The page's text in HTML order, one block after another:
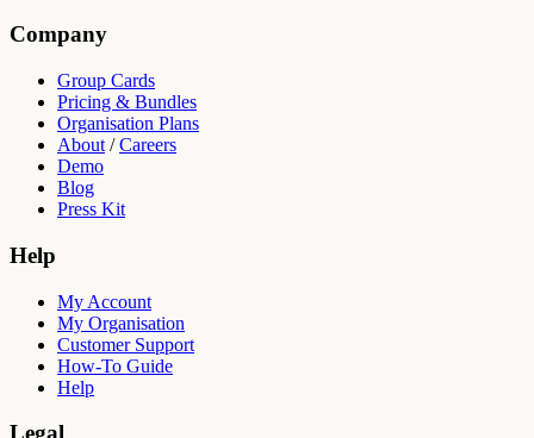
Company
Group Cards
Pricing & Bundles
Organisation Plans
About /Careers
Demo
Blog
Press Kit
Help
My Account
My Organisation
Customer Support
How-To Guide
Help